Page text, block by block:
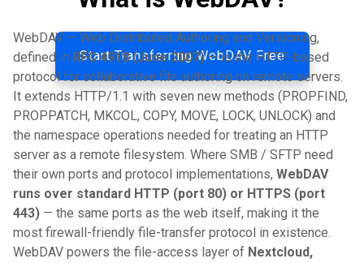
Start Transferring WebDAV Free
WebDAV — Web Distributed Authoring and Versioning,
defined in RFC 4918 (June 2007)— is the HTTP-based
protocol for collaborative file authoring on remote servers.
It extends HTTP/1.1 with seven new methods (PROPFIND,
PROPPATCH, MKCOL, COPY, MOVE, LOCK, UNLOCK) and
the namespace operations needed for treating an HTTP
server as a remote filesystem. Where SMB / SFTP need
their own ports and protocol implementations, WebDAV
runs over standard HTTP (port 80) or HTTPS (port
443) — the same ports as the web itself, making it the
most firewall-friendly file-transfer protocol in existence.
WebDAV powers the file-access layer of Nextcloud,